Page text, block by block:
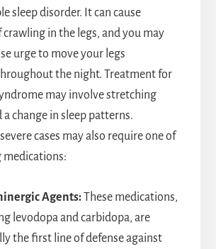
sleep disorder. It can cause
crawling in the legs, and you may
urge to move your legs
the night. Treatment for
may involve stretching
a change in sleep patterns.
cases may also require one of
Agents:These medications,
levodopa and carbidopa, are
the first line of defense against